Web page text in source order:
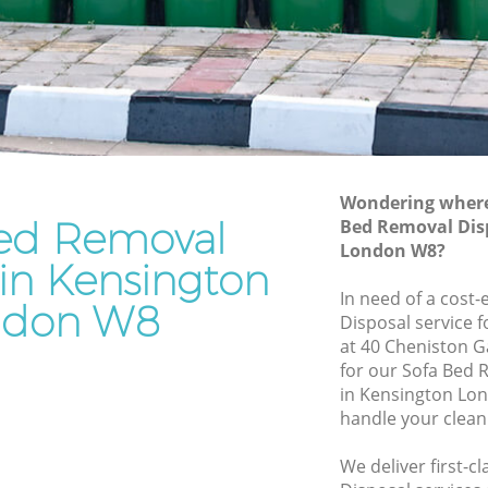
Rubbish Removal Services Kensington
Rubbish Clearance Services Kensington
Refuse Disposal Kensington
Rubbish Removal Company Kensington
Office Waste Clearance Kensington
Night Rubbish Collection Kensington
Commercial Clearance Kensington
Man Van Rubbish Collection Kensington
Removal
Kensington
W8
Wondering
Bed Removal
London W8?
In need of a cost-
Disposal service
at 40 Cheniston
for our Sofa Bed
in Kensington
handle your
We deliver first-